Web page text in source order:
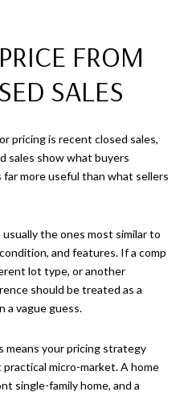
FROM
SALES
pricing is recent closed sales,
sales show what buyers
far more useful than what sellers
the ones most similar to
and features. If a comp
lot type, or another
should be treated as a
a vague guess.
means your pricing strategy
micro-market. A home
single-family home, and a